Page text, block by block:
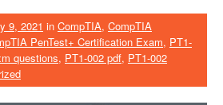
9, 2021 in CompTIA, CompTIA
PenTest+ Certification Exam, PT1-
questions, PT1-002 pdf, PT1-002